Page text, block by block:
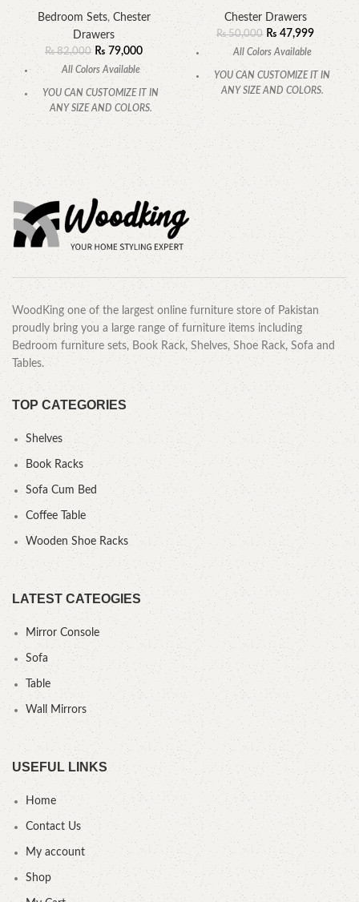
Bedroom Sets, Chester
Drawers
₨82,000 ₨79,000
All Colors Available
YOU CAN CUSTOMIZE IT IN
ANY SIZE AND COLORS.
CALL OR WHATSAPP.
Chester Drawers
₨50,000 ₨47,999
All Colors Available
YOU CAN CUSTOMIZE IT IN
ANY SIZE AND COLORS.
CALL OR WHATSAPP.
WoodKing one of the largest online furniture store of Pakistan
proudly bring you a large range of furniture items including
Bedroom furniture sets, Book Rack, Shelves, Shoe Rack, Sofa and
Tables.
TOP CATEGORIES
Shelves
Book Racks
Sofa Cum Bed
Coffee Table
Wooden Shoe Racks
LATEST CATEOGIES
Mirror Console
Sofa
Table
Wall Mirrors
USEFUL LINKS
Home
Contact Us
My account
Shop